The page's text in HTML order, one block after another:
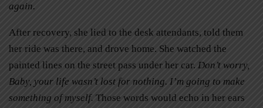
again.
After recovery, she lied to the desk attendants, told them
her ride was there, and drove home. She watched the
painted lines on the street pass under her car. Don’t worry,
Baby, your life wasn’t lost for nothing. I’m going to make
something of myself. Those words would echo in her ears